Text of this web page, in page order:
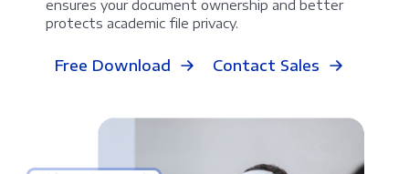
ensures your document ownership and better
protects academic file privacy.
Free Download Contact Sales